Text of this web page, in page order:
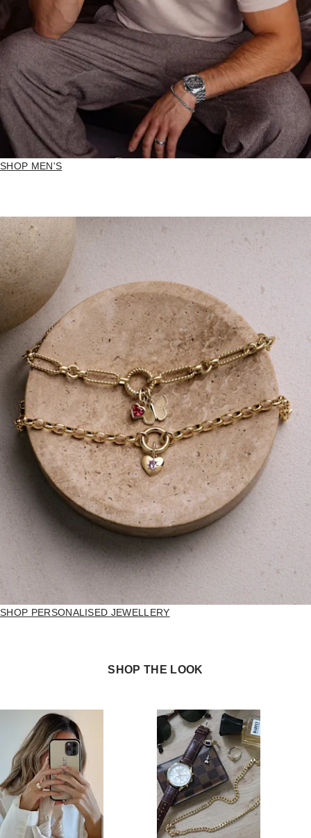
SHOP MEN'S
SHOP PERSONALISED JEWELLERY
SHOP THE LOOK